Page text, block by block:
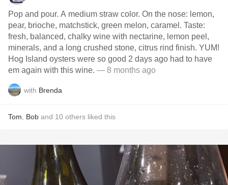
Pop and pour. A medium straw color. On the nose: lemon,
pear, brioche, matchstick, green melon, caramel. Taste:
fresh, balanced, chalky wine with nectarine, lemon peel,
minerals, and a long crushed stone, citrus rind finish. YUM!
Hog Island oysters were so good 2 days ago had to have
em again with this wine. — 8 months ago
with Brenda
Tom Bob and 10 others liked this